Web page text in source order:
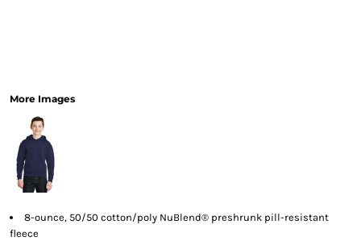
More Images
8-ounce, 50/50 cotton/poly NuBlend® preshrunk pill-resistant
fleece